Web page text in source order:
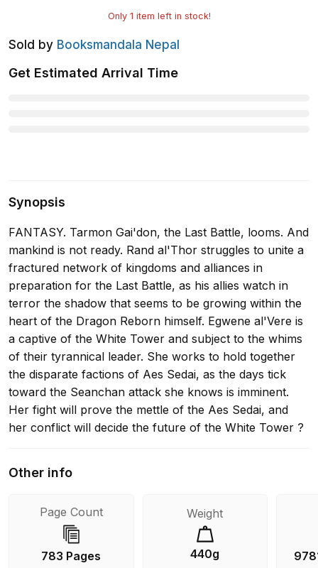
Only 1 item left in stock!
Sold by Booksmandala Nepal
Get Estimated Arrival Time
Synopsis
FANTASY. Tarmon Gai'don, the Last Battle, looms. And
mankind is not ready. Rand al'Thor struggles to unite a
fractured network of kingdoms and alliances in
preparation for the Last Battle, as his allies watch in
terror the shadow that seems to be growing within the
heart of the Dragon Reborn himself. Egwene al'Vere is
a captive of the White Tower and subject to the whims
of their tyrannical leader. She works to hold together
the disparate factions of Aes Sedai, as the days tick
toward the Seanchan attack she knows is imminent.
Her fight will prove the mettle of the Aes Sedai, and
her conflict will decide the future of the White Tower ?
what is, may yet fall under the Shadow.
Other info
Page Count
783 Pages
Weight
440g